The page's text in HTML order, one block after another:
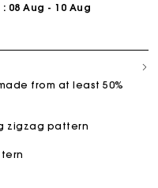
: 08 Aug - 10 Aug
from at least 50%
zigzag pattern